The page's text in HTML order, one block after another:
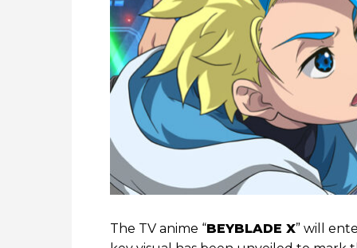
The TV anime “BEYBLADE X” will